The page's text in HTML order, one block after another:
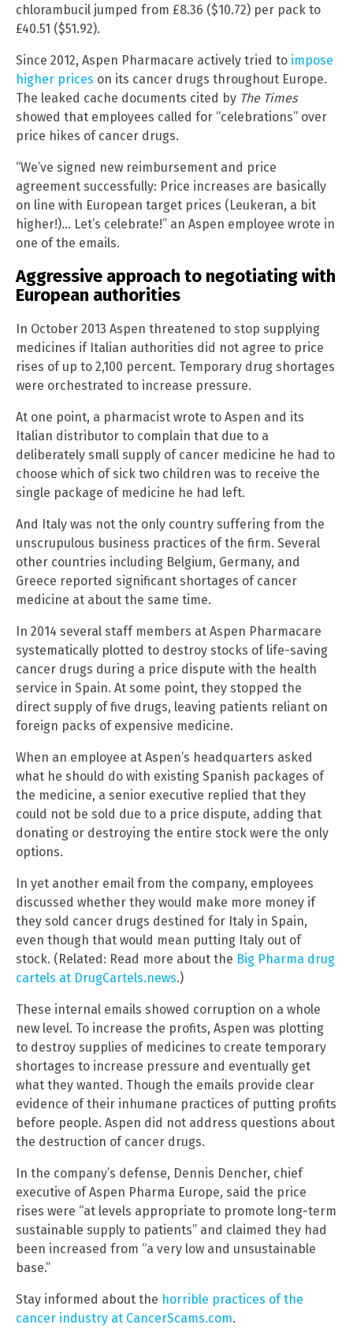
chlorambucil jumped from £8.36 ($10.72) per pack to
£40.51 ($51.92).
Since 2012, Aspen Pharmacare actively tried to impose
higher prices on its cancer drugs throughout Europe.
The leaked cache documents cited by The Times
showed that employees called for “celebrations” over
price hikes of cancer drugs.
“We’ve signed new reimbursement and price
agreement successfully: Price increases are basically
on line with European target prices (Leukeran, a bit
higher!)… Let’s celebrate!” an Aspen employee wrote in
one of the emails.
Aggressive approach to negotiating with
European authorities
In October 2013 Aspen threatened to stop supplying
medicines if Italian authorities did not agree to price
rises of up to 2,100 percent. Temporary drug shortages
were orchestrated to increase pressure.
At one point, a pharmacist wrote to Aspen and its
Italian distributor to complain that due to a
deliberately small supply of cancer medicine he had to
choose which of sick two children was to receive the
single package of medicine he had left.
And Italy was not the only country suffering from the
unscrupulous business practices of the firm. Several
other countries including Belgium, Germany, and
Greece reported significant shortages of cancer
medicine at about the same time.
In 2014 several staff members at Aspen Pharmacare
systematically plotted to destroy stocks of life-saving
cancer drugs during a price dispute with the health
service in Spain. At some point, they stopped the
direct supply of five drugs, leaving patients reliant on
foreign packs of expensive medicine.
When an employee at Aspen’s headquarters asked
what he should do with existing Spanish packages of
the medicine, a senior executive replied that they
could not be sold due to a price dispute, adding that
donating or destroying the entire stock were the only
options.
In yet another email from the company, employees
discussed whether they would make more money if
they sold cancer drugs destined for Italy in Spain,
even though that would mean putting Italy out of
stock. (Related: Read more about the Big Pharma drug
cartels at DrugCartels.news.)
These internal emails showed corruption on a whole
new level. To increase the profits, Aspen was plotting
to destroy supplies of medicines to create temporary
shortages to increase pressure and eventually get
what they wanted. Though the emails provide clear
evidence of their inhumane practices of putting profits
before people. Aspen did not address questions about
the destruction of cancer drugs.
In the company’s defense, Dennis Dencher, chief
executive of Aspen Pharma Europe, said the price
rises were “at levels appropriate to promote long-term
sustainable supply to patients” and claimed they had
been increased from “a very low and unsustainable
base.”
Stay informed about the horrible practices of the
cancer industry at CancerScams.com.